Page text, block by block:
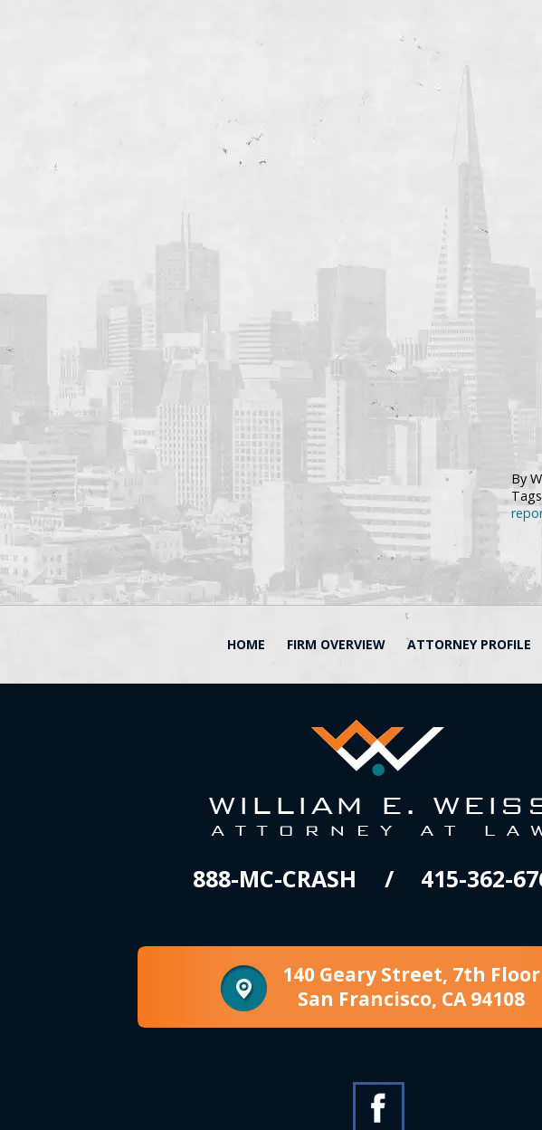
By
HOME FIRM OVERVIEW ATTORNEY PROFILE
888-MC-CRASH 415-362-
140 Geary Street, 7th Floor
San Francisco, CA 94108